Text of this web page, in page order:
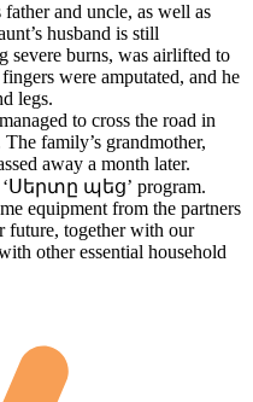
and uncle, as well as
husband is still
severe burns, was airlifted to
were amputated, and he
legs.
to cross the road in
The family’s grandmother,
away a month later.
‘Սերտը պեց’ program.
equipment from the partners
future, together with our
other essential household